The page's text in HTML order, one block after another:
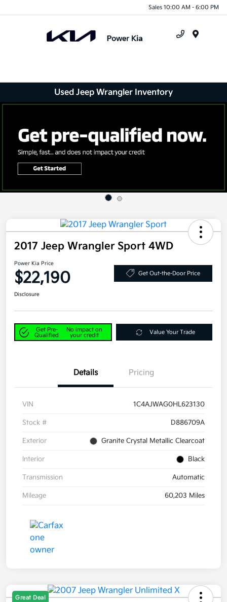
Sales 10:00 AM - 6:00 PM
Used Jeep Wrangler Inventory
2017 Jeep Wrangler Sport 4WD
Power Kia Price
$22,190 Get Out-the-Door Price
Disclosure
Get Pre-
Qualified
No impact on
your credit
Value Your Trade
Details Pricing
VIN 1C4AJWAG0HL623130
Stock # D886709A
Exterior Granite Crystal Metallic Clearcoat
Interior Black
Transmission Automatic
Mileage 60,203 Miles
Great Deal